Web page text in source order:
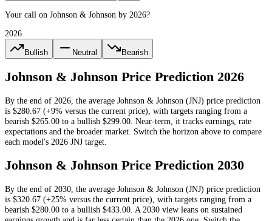
Your call on Johnson & Johnson by 2026?
2026
Bullish Neutral Bearish
Johnson & Johnson Price Prediction 2026
By the end of 2026 , the average Johnson & Johnson (JNJ) price prediction
is $280.67 (+9% versus the current price) , with targets ranging from a
bearish $265.00 to a bullish $299.00 Near-term, it tracks earnings, rate
expectations and the broader market. Switch the horizon above to compare
each model's 2026 JNJ target.
Johnson & Johnson Price Prediction 2030
By the end of 2030 , the average Johnson & Johnson (JNJ) price prediction
is $320.67 (+25% versus the current price) , with targets ranging from a
bearish $280.00 to a bullish $433.00 A 2030 view leans on sustained